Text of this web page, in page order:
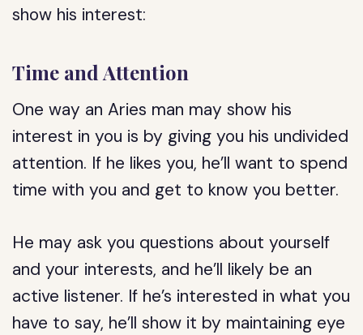
show his interest:
Time and Attention
One way an Aries man may show his
interest in you is by giving you his undivided
attention. If he likes you, he’ll want to spend
time with you and get to know you better.
He may ask you questions about yourself
and your interests, and he’ll likely be an
active listener. If he’s interested in what you
have to say, he’ll show it by maintaining eye